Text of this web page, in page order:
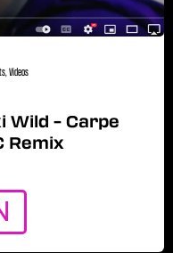
,Videos
Wild – Carpe
Remix